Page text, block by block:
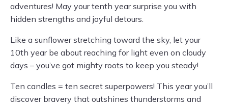
adventures! May your tenth year surprise you with
hidden strengths and joyful detours.
Like a sunflower stretching toward the sky, let your
10th year be about reaching for light even on cloudy
days – you’ve got mighty roots to keep you steady!
Ten candles = ten secret superpowers! This year you’ll
discover bravery that outshines thunderstorms and